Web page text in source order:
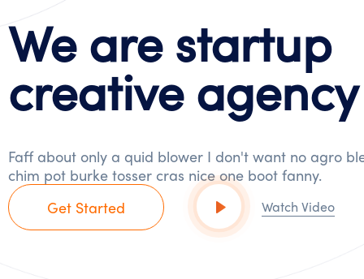
We are startup
creative agency
Faff about only a quid blower I don't want no agro
chim pot burke tosser cras nice one boot fanny.
Get Started
Watch Video